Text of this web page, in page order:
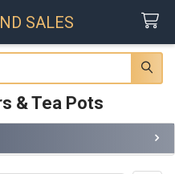
SALES
& Tea Pots